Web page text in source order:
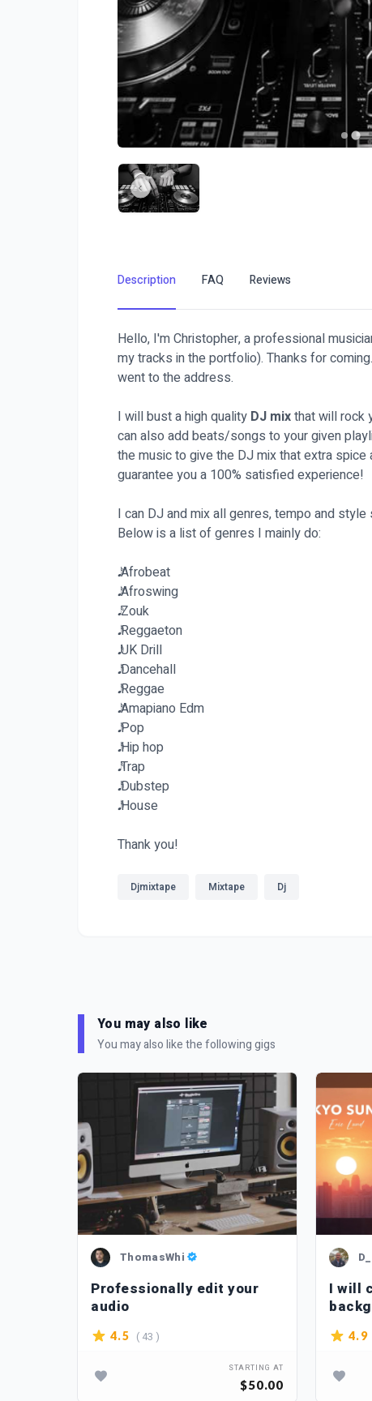
Description FAQ Reviews
Hello, I'm Christopher, a professional
my tracks in the portfolio). Thanks for
went to the address.
I will bust a high quality DJ mixthat will rock
can also add beats/songs to your given
the music to give the DJ mix that extra spice
guarantee you a 100% satisfied experience!
I can DJ and mix all genres, tempo and
Below is a list of genres I mainly do:
𝅘𝅥𝅯 Afrobeat
𝅘𝅥𝅯 Afroswing
𝅘𝅥𝅯 Zouk
𝅘𝅥𝅯 Reggaeton
𝅘𝅥𝅯 UK Drill
𝅘𝅥𝅯 Dancehall
𝅘𝅥𝅯 Reggae
𝅘𝅥𝅯 Amapiano Edm
𝅘𝅥𝅯 Pop
𝅘𝅥𝅯 Hip hop
𝅘𝅥𝅯 Trap
𝅘𝅥𝅯 Dubstep
𝅘𝅥𝅯 House
Thank you!
Djmixtape Mixtape Dj
You may also like
You may also like the following gigs
ThomasWhi
Professionally edit your
audio
4.5 ( 43 )
STARTING AT
$50.00
I will
4.9